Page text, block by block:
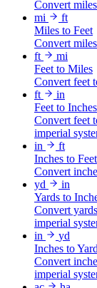
Convert
mi
ft
Miles to Feet
Convert
ft
mi
Feet to Miles
Convert feet
ft
in
Feet to Inches
Convert feet
imperial
in
ft
Inches to Feet
Convert
yd
in
Yards to
Convert
imperial
in
yd
Inches to
Convert
imperial